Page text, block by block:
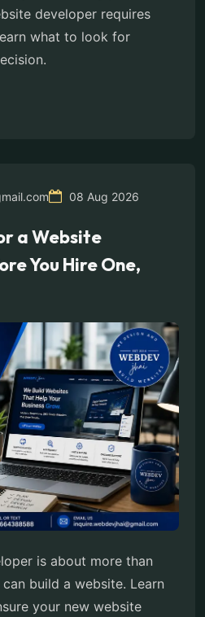
developer requires
what to look for
08 Aug 2026
a Website
You Hire One,
is about more than
build a website. Learn
your new website